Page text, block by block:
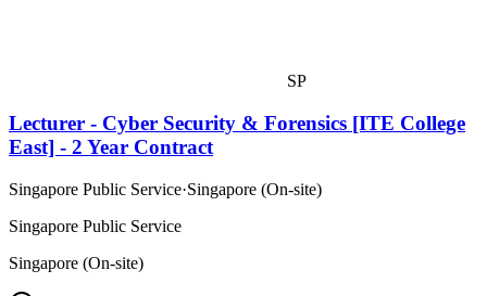
SP
Lecturer - Cyber Security & Forensics [ITE College
East] - 2 Year Contract
Singapore Public Service·Singapore (On-site)
Singapore Public Service
Singapore (On-site)